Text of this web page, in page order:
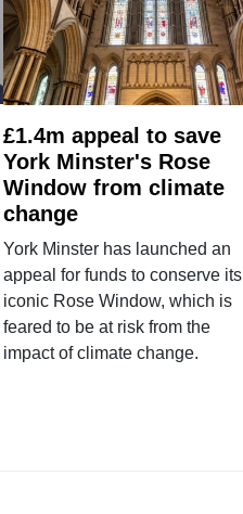
£1.4m appeal to save
York Minster's Rose
Window from climate
change
York Minster has launched an
appeal for funds to conserve its
iconic Rose Window, which is
feared to be at risk from the
impact of climate change.